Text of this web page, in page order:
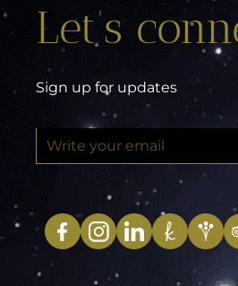
Let’s
Sign up for updates